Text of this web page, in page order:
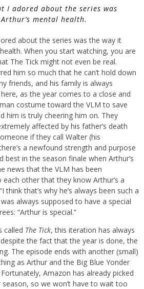
I adored about the series was
mental health.
about the series was the way it
When you start watching, you are
The Tick might not even be real.
him so much that he can’t hold down
friends, and his family is always
as the year comes to a close and
costume toward the VLM to save
him is truly cheering him on. They
affected by his father’s death
if they call Walter (his
a newfound strength and purpose
best in the season finale when Arthur’s
news that the VLM has been
other that they know Arthur’s a
think that’s why he’s always been such a
always supposed to have a special
“Arthur is special.”
called The Tick, this iteration has always
the fact that the year is done, the
The episode ends with another (small)
as Arthur and the Big Blue Yonder
Amazon has already picked
so we won’t have to wait too